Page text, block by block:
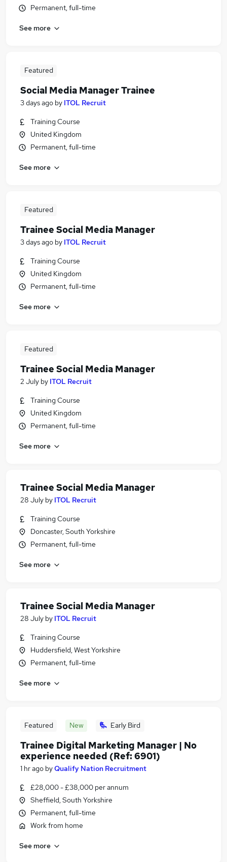
Permanent, full-time
See more
Featured
Social Media Manager Trainee
3 days ago by ITOL Recruit
Training Course
United Kingdom
Permanent, full-time
See more
Featured
Trainee Social Media Manager
3 days ago by ITOL Recruit
Training Course
United Kingdom
Permanent, full-time
See more
Featured
Trainee Social Media Manager
2 July by ITOL Recruit
Training Course
United Kingdom
Permanent, full-time
See more
Trainee Social Media Manager
28 July by ITOL Recruit
Training Course
Doncaster, South Yorkshire
Permanent, full-time
See more
Trainee Social Media Manager
28 July by ITOL Recruit
Training Course
Huddersfield, West Yorkshire
Permanent, full-time
See more
Featured New Early Bird
Trainee Digital Marketing Manager | No
experience needed (Ref: 6901)
1 hr ago byQualify Nation Recruitment
£28,000 - £38,000 per annum
Sheffield, South Yorkshire
Permanent, full-time
Work from home
See more